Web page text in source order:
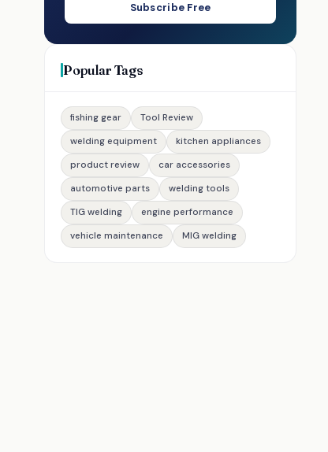
Subscribe Free
Popular Tags
fishing gear
Tool Review
welding equipment
kitchen appliances
product review
car accessories
automotive parts
welding tools
TIG welding
engine performance
vehicle maintenance
MIG welding